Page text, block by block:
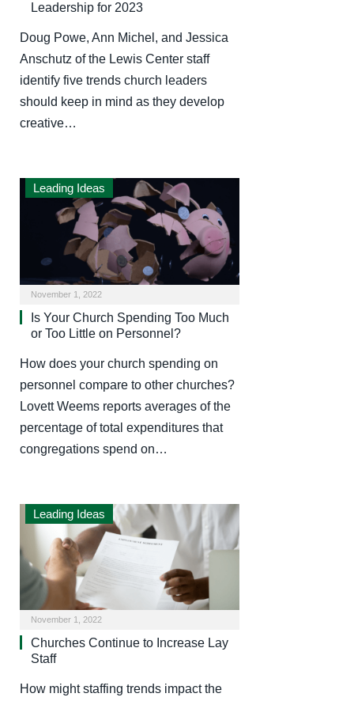
Leadership for 2023
Doug Powe, Ann Michel, and Jessica
Anschutz of the Lewis Center staff
identify five trends church leaders
should keep in mind as they develop
creative…
Leading Ideas
November 1, 2022
Is Your Church Spending Too Much
or Too Little on Personnel?
How does your church spending on
personnel compare to other churches?
Lovett Weems reports averages of the
percentage of total expenditures that
congregations spend on…
Leading Ideas
November 1, 2022
Churches Continue to Increase Lay
Staff
How might staffing trends impact the